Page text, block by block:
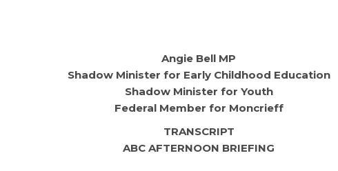
Angie Bell MP
Shadow Minister for Early Childhood Education
Shadow Minister for Youth
Federal Member for Moncrieff
TRANSCRIPT
ABC AFTERNOON BRIEFING